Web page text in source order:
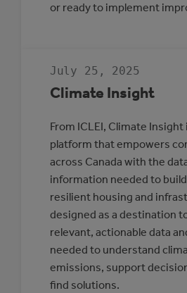
or ready to implement
July 25, 2025
Climate Insight
From ICLEI, Climate Insight
platform that empowers
across Canada with the
information needed to
resilient housing and
designed as a destination
relevant, actionable data
needed to understand
emissions, support
find solutions.